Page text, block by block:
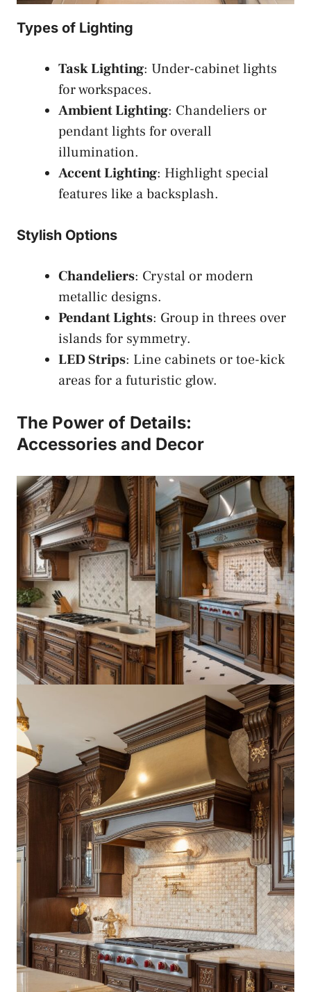
Types of Lighting
Task Lighting: Under-cabinet lights
for workspaces.
Ambient Lighting: Chandeliers or
pendant lights for overall
illumination.
Accent Lighting: Highlight special
features like a backsplash.
Stylish Options
Chandeliers: Crystal or modern
metallic designs.
Pendant Lights: Group in threes over
islands for symmetry.
LED Strips: Line cabinets or toe-kick
areas for a futuristic glow.
The Power of Details:
Accessories and Decor